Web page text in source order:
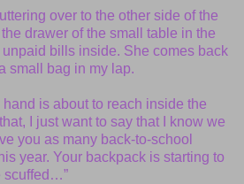
over to the other side of the
drawer of the small table in the
bills inside. She comes back
small bag in my lap.
hand is about to reach inside the
I just want to say that I know we
you as many back-to-school
year. Your backpack is starting to
scuffed…”